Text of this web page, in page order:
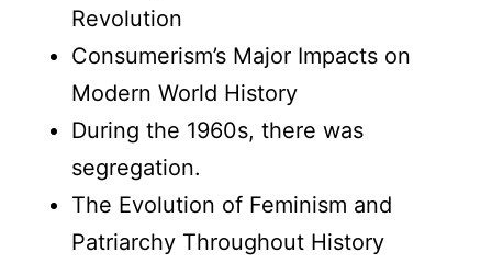
Revolution
Consumerism’s Major Impacts on
Modern World History
During the 1960s, there was
segregation.
The Evolution of Feminism and
Patriarchy Throughout History